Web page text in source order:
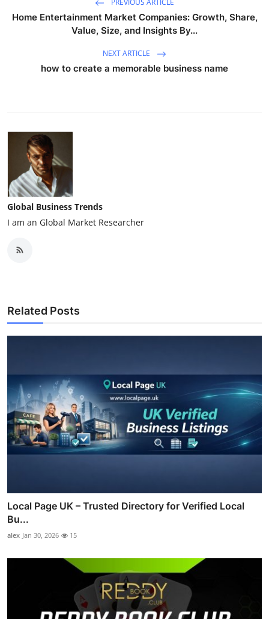
Home Entertainment Market Companies: Growth, Share,
Value, Size, and Insights By...
NEXT ARTICLE
how to create a memorable business name
Global Business Trends
I am an Global Market Researcher
Related Posts
Local Page UK – Trusted Directory for Verified Local
Bu...
alex Jan 30, 2026 15